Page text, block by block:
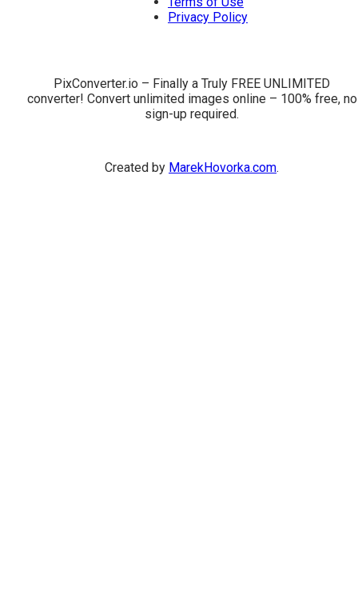
Privacy Policy
PixConverter.io – Finally a Truly FREE UNLIMITED
converter! Convert unlimited images online – 100% free, no
sign-up required.
Created by MarekHovorka.com.